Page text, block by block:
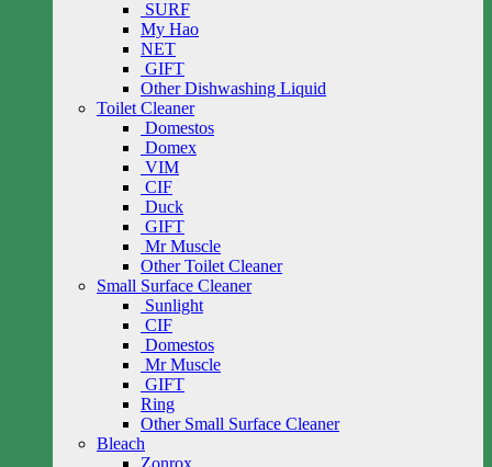
SURF
My Hao
NET
GIFT
Other Dishwashing Liquid
Toilet Cleaner
Domestos
Domex
VIM
CIF
Duck
GIFT
Mr Muscle
Other Toilet Cleaner
Small Surface Cleaner
Sunlight
CIF
Domestos
Mr Muscle
GIFT
Ring
Other Small Surface Cleaner
Bleach
Zonrox